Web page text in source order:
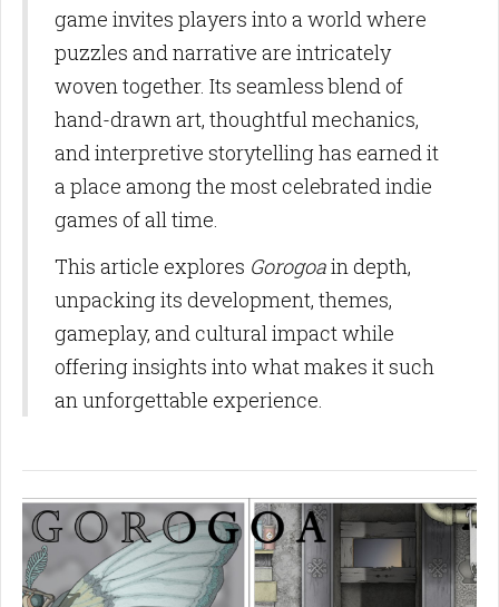
game invites players into a world where
puzzles and narrative are intricately
woven together. Its seamless blend of
hand-drawn art, thoughtful mechanics,
and interpretive storytelling has earned it
a place among the most celebrated indie
games of all time.
This article explores Gorogoain depth,
unpacking its development, themes,
gameplay, and cultural impact while
offering insights into what makes it such
an unforgettable experience.